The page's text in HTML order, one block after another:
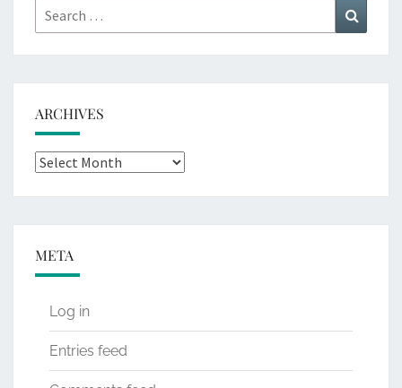
Search
for:
ARCHIVES
Archives
META
Log in
Entries feed